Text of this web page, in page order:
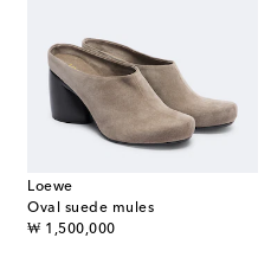
Loewe
Oval suede mules
₩ 1,500,000
original price